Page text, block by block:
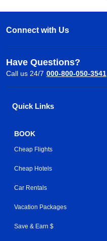
Connect with Us
Have Questions?
Call us 24/7 000-800-050-3541
Quick Links
BOOK
Cheap Flights
Cheap Hotels
Car Rentals
Vacation Packages
Save & Earn $